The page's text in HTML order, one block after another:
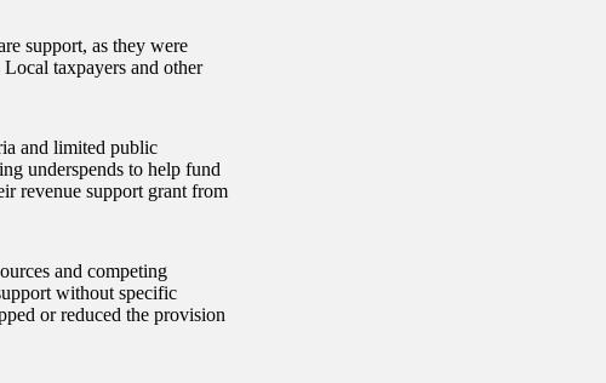
support, as they were
taxpayers and other
and limited public
underspends to help fund
revenue support grant from
and competing
without specific
or reduced the provision